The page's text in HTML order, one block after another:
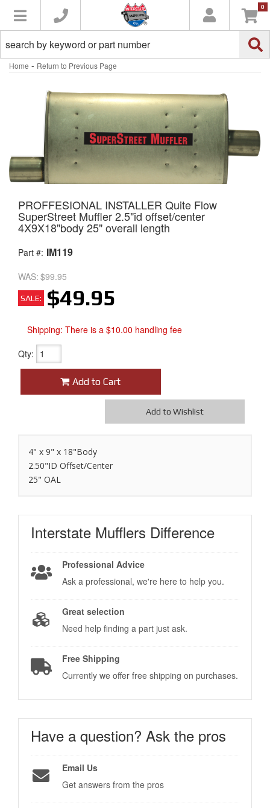
Toggle navigation 0
Home - Return to Previous Page
PROFFESIONAL INSTALLER Quite Flow
SuperStreet Muffler 2.5"id offset/center
4X9X18"body 25" overall length
Part #: IM119
WAS: $99.95
SALE: $49.95
Shipping: There is a $10.00 handling fee
Qty:
Add to Cart
Add to Wishlist
4" x 9" x 18"Body
2.50"ID Offset/Center
25" OAL
Interstate Mufflers Difference
Professional Advice
Ask a professional, we're here to help you.
Great selection
Need help finding a part just ask.
Free Shipping
Currently we offer free shipping on purchases.
Have a question? Ask the pros
Email Us
Get answers from the pros